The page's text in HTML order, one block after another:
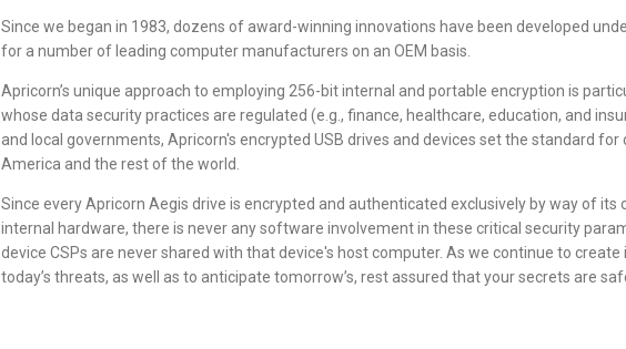
Since we began in 1983, dozens of award-winning innovations have been developed
for a number of leading computer manufacturers on an OEM basis.
Apricorn’s unique approach to employing 256-bit internal and portable encryption is
whose data security practices are regulated (e.g., finance, healthcare, education, and
and local governments, Apricorn'sencrypted USB drives and devices set the standard
America and the rest of the world.
Since every Apricorn Aegis drive is encrypted and authenticated exclusively by way of its
internal hardware, there is never any software involvement in these critical security
device CSPs are never shared with that device's host computer. As we continue to
today’s threats, as well as to anticipate tomorrow’s, rest assured that your secrets are